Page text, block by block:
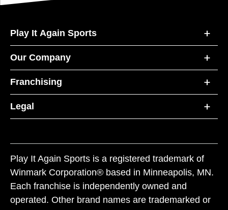
Play It Again Sports
Our Company
Franchising
Legal
Play It Again Sports is a registered trademark of
Winmark Corporation® based in Minneapolis, MN.
Each franchise is independently owned and
operated. Other brand names are trademarked or